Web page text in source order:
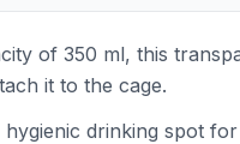
of 350 ml, this
it to the cage.
drinking spot